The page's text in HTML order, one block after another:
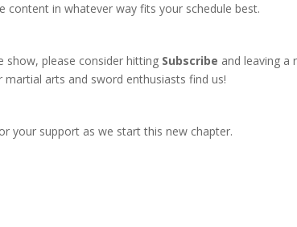
content in whatever way fits your schedule best.
show, please consider hitting Subscribe and leaving a
arts and sword enthusiasts find us!
your support as we start this new chapter.